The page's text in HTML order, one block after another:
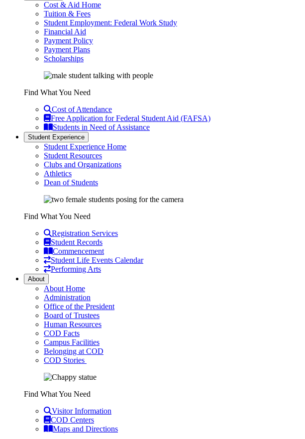
Cost & Aid Home
Tuition & Fees
Student Employment: Federal Work Study
Financial Aid
Payment Policy
Payment Plans
Scholarships
Find What You Need
Cost of Attendance
Free Application for Federal Student Aid (FAFSA)
Students in Need of Assistance
Student Experience
Student Experience Home
Student Resources
Clubs and Organizations
Athletics
Dean of Students
Find What You Need
Registration Services
Student Records
Commencement
Student Life Events Calendar
Performing Arts
About
About Home
Administration
Office of the President
Board of Trustees
Human Resources
COD Facts
Campus Facilities
Belonging at COD
COD Stories
Find What You Need
Visitor Information
COD Centers
Maps and Directions